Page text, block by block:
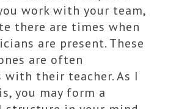
work with your team,
there are times when
are present. These
are often
with their teacher. As I
you may form a